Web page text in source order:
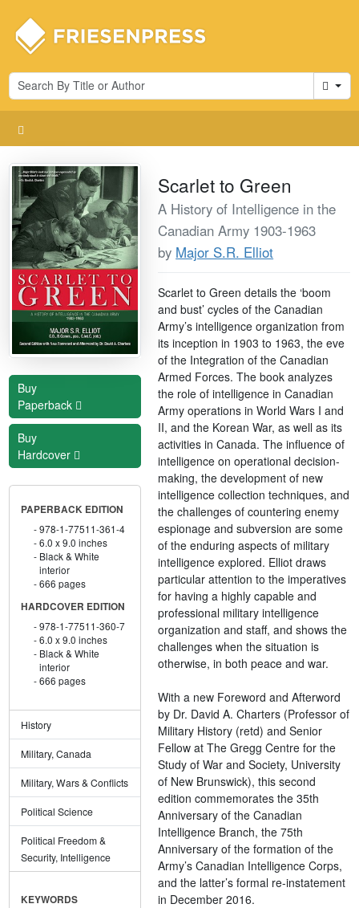
Cart
Buy
Paperback
Buy
Hardcover
PAPERBACK EDITION
978-1-77511-361-4
6.0 x 9.0 inches
Black & White
interior
666 pages
HARDCOVER EDITION
978-1-77511-360-7
6.0 x 9.0 inches
Black & White
interior
666 pages
History
Military, Canada
Military, Wars & Conflicts
Political Science
Political Freedom &
Security, Intelligence
KEYWORDS
Scarlet to Green
A History of Intelligence in the
Canadian Army 1903-1963
by Major S.R. Elliot
Scarlet to Green details the ‘boom
and bust’ cycles of the Canadian
Army’s intelligence organization from
its inception in 1903 to 1963, the eve
of the Integration of the Canadian
Armed Forces. The book analyzes
the role of intelligence in Canadian
Army operations in World Wars I and
II, and the Korean War, as well as its
activities in Canada. The influence of
intelligence on operational decision-
making, the development of new
intelligence collection techniques, and
the challenges of countering enemy
espionage and subversion are some
of the enduring aspects of military
intelligence explored. Elliot draws
particular attention to the imperatives
for having a highly capable and
professional military intelligence
organization and staff, and shows the
challenges when the situation is
otherwise, in both peace and war.
With a new Foreword and Afterword
by Dr. David A. Charters (Professor of
Military History (retd) and Senior
Fellow at The Gregg Centre for the
Study of War and Society, University
of New Brunswick), this second
edition commemorates the 35th
Anniversary of the Canadian
Intelligence Branch, the 75th
Anniversary of the formation of the
Army’s Canadian Intelligence Corps,
and the latter’s formal re-instatement
in December 2016.